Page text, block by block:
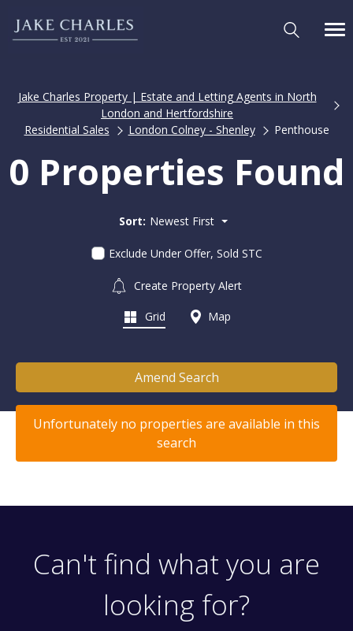
Jake Charles Property | Estate and Letting Agents in North
London and Hertfordshire
Residential Sales
London Colney - Shenley Penthouse
0 Properties Found
Sort: Newest First
Exclude Under Offer, Sold STC
Create Property Alert
Grid Map
Amend Search
Unfortunately no properties are available in this
search
Can't find what you are
looking for?